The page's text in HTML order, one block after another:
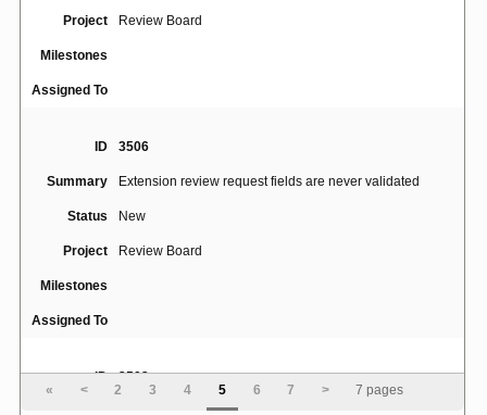
Project Review Board
Milestones
Assigned To
ID 3506
Summary Extension review request fields are never validated
Status New
Project Review Board
Milestones
Assigned To
ID 3502
Separate Security Groups
« < 2 3 4 5 6 7 > 7 pages